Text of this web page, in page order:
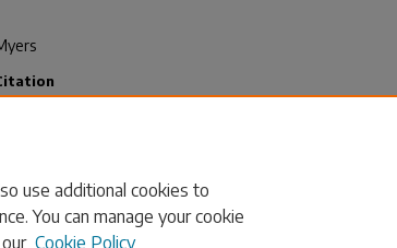
A Hybrid Experimental-Computational Study: Prediction
use additional cookies to
You can manage your cookie
Cookie Policy